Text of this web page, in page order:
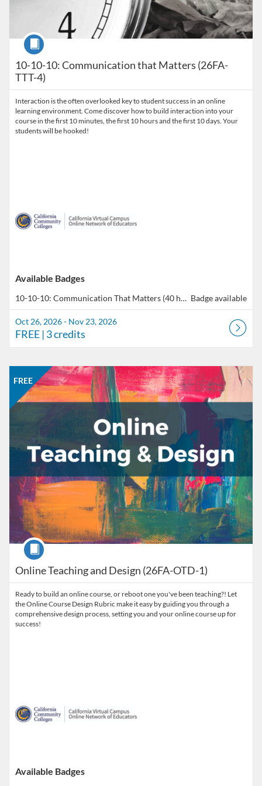
10-10-10: Communication that Matters (26FA-
TTT-4)
Course
Interaction is the often overlooked key to student success in an online
learning environment. Come discover how to build interaction into your
course in the first 10 minutes, the first 10 hours and the first 10 days. Your
students will be hooked!
Available Badges
10-10-10: Communication That Matters (40 hours total of professional development) Badge available
Oct 26, 2026 - Nov 23, 2026
FREE | 3 credits
Online Teaching and Design (26FA-OTD-1)
FREE
Course
Ready to build an online course, or reboot one you've been teaching?! Let
the Online Course Design Rubric make it easy by guiding you through a
comprehensive design process, setting you and your online course up for
success!
Listing Catalog: CCC Online Network of Educators
Available Badges
Listing Date: Aug 24, 2026 - Nov 16, 2026
Listing Price: FREE
Listing Credits: 5